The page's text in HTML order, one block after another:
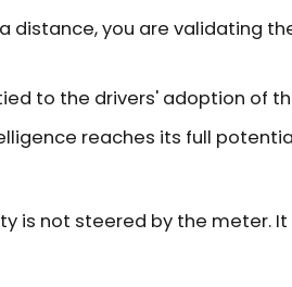
distance, you are validating
to the drivers' adoption of
reaches its full
is not steered by the meter.